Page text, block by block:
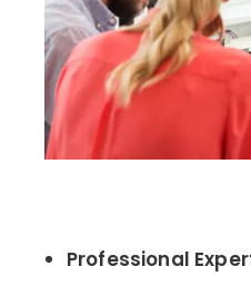
Professional